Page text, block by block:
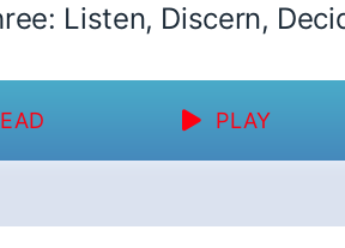
Listen, Discern,
PLAY